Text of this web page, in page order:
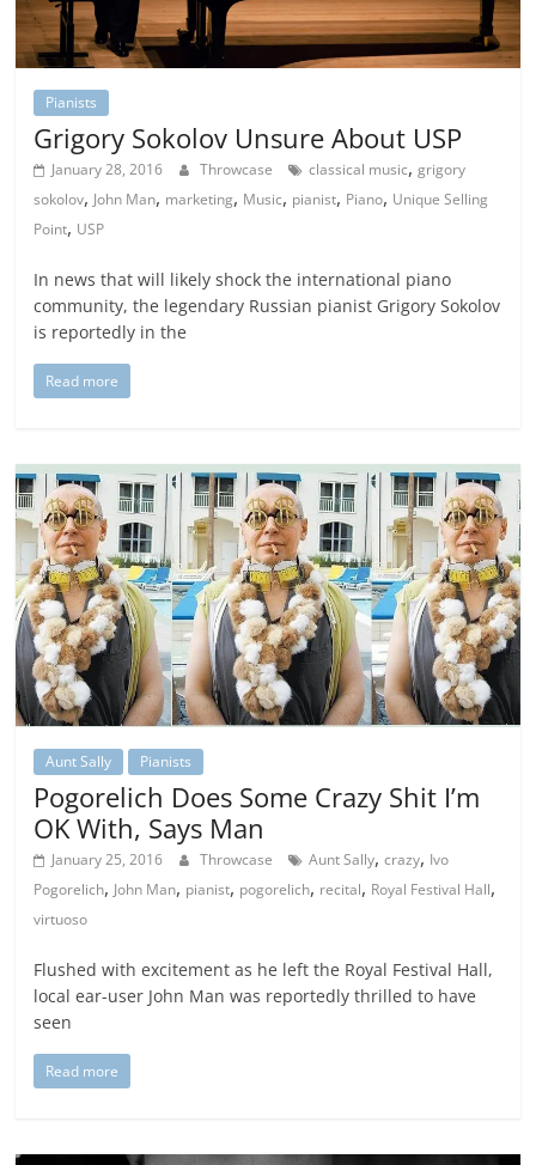
Pianists
Grigory Sokolov Unsure About USP
January 28, 2016 Throwcase classical music,grigory
sokolov, John Man, marketing, Music, pianist, Piano, Unique Selling
Point, USP
In news that will likely shock the international piano
community, the legendary Russian pianist Grigory Sokolov
is reportedly in the
Read more
Aunt Sally Pianists
Pogorelich Does Some Crazy Shit I’m
OK With, Says Man
January 25, 2016 Throwcase Aunt Sally,crazy, Ivo
Pogorelich, John Man, pianist, pogorelich, recital, Royal Festival Hall,
virtuoso
Flushed with excitement as he left the Royal Festival Hall,
local ear-user John Man was reportedly thrilled to have
seen
Read more